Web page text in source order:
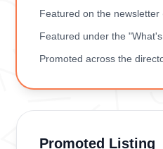
Featured on the newsletter
Featured under the
Promoted across the
Promoted Listing